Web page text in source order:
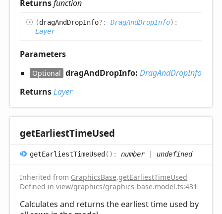
Returnsfunction
(dragAndDropInfo?: DragAndDropInfo) :
Layer
Parameters
Optional dragAndDropInfo: DragAndDropInfo
ReturnsLayer
getEarliestTimeUsed
getEarliestTimeUsed( ) : number| undefined
Inherited from GraphicsBase.getEarliestTimeUsed
Defined in view/graphics/graphics-base.model.ts:431
Calculates and returns the earliest time used by